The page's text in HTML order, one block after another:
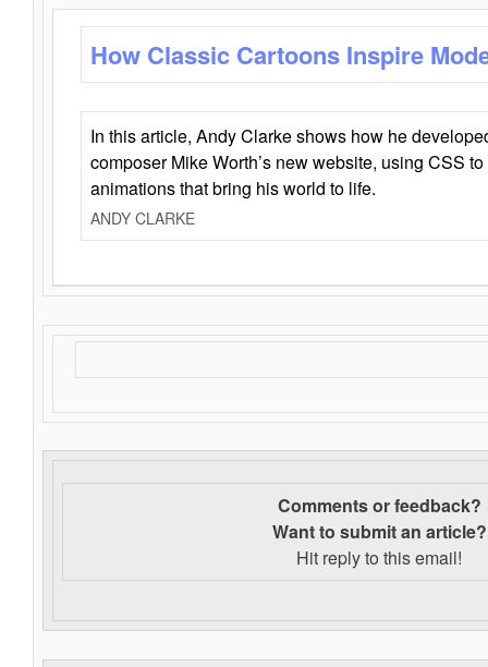
How Classic Cartoons Inspire
In this article, Andy Clarke shows how he
composer Mike Worth’s new website, using CSS
animations that bring his world to life.
ANDY CLARKE
Comments or feedback?
Want to submit an article?
Hit reply to this email!